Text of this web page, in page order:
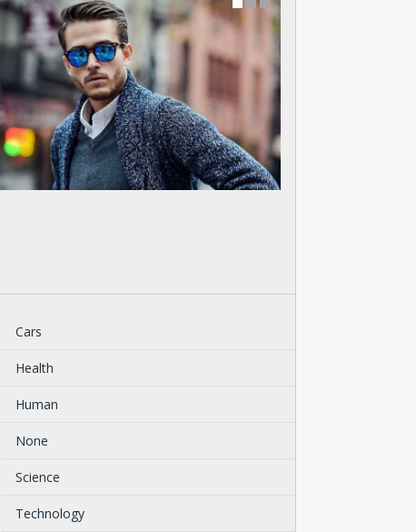
Cars
Health
Human
None
Science
Technology